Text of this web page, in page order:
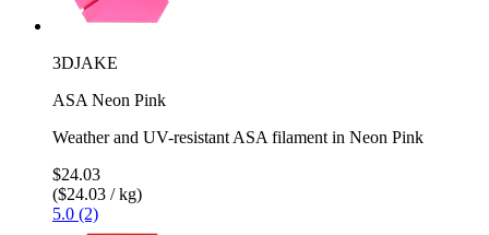
3DJAKE
ASA Neon Pink
Weather and UV-resistant ASA filament in Neon Pink
$24.03
($24.03 / kg)
5.0 (2)